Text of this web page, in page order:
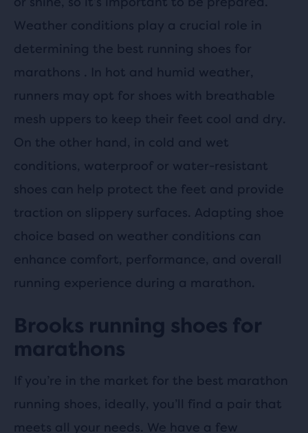
Weather conditions play a crucial role in
determining the best running shoes for
marathons . In hot and humid weather,
runners may opt for shoes with breathable
mesh uppers to keep their feet cool and dry.
On the other hand, in cold and wet
conditions, waterproof or water-resistant
shoes can help protect the feet and provide
traction on slippery surfaces. Adapting shoe
choice based on weather conditions can
enhance comfort, performance, and overall
running experience during a marathon.
Brooks running shoes for
marathons
If you’re in the market for the best marathon
running shoes, ideally, you’ll find a pair that
meets all your needs. We have a few